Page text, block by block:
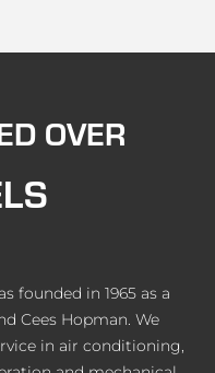
OVER
founded in 1965 as a
Cees Hopman. We
in air conditioning,